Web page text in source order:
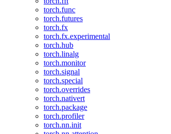
torch.func
torch.futures
torch.fx
torch.fx.experimental
torch.hub
torch.linalg
torch.monitor
torch.signal
torch.special
torch.overrides
torch.nativert
torch.package
torch.profiler
torch.nn.init